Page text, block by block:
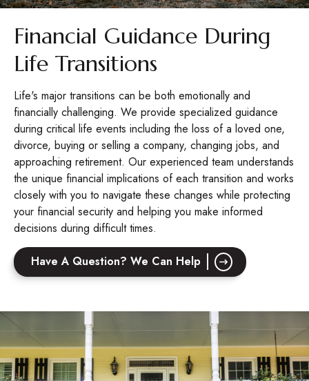
Financial Guidance During
Life Transitions
Life's major transitions can be both emotionally and
financially challenging. We provide specialized guidance
during critical life events including the loss of a loved one,
divorce, buying or selling a company, changing jobs, and
approaching retirement. Our experienced team understands
the unique financial implications of each transition and works
closely with you to navigate these changes while protecting
your financial security and helping you make informed
decisions during difficult times.
Have A Question? We Can Help